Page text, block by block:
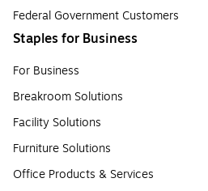
Federal Government Customers
Staples for Business
For Business
Breakroom Solutions
Facility Solutions
Furniture Solutions
Office Products & Services